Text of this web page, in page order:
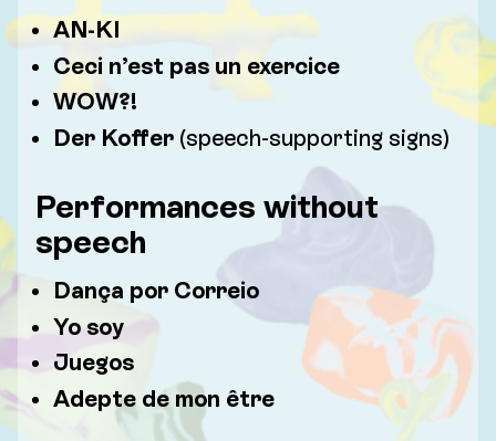
AN-KI
Ceci n’est pas un exercice
WOW?!
Der Koffer (speech-supporting signs)
Performances without
speech
Dança por Correio
Yo soy
Juegos
Adepte de mon être